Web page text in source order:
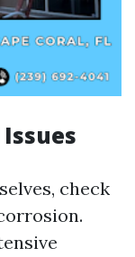
check